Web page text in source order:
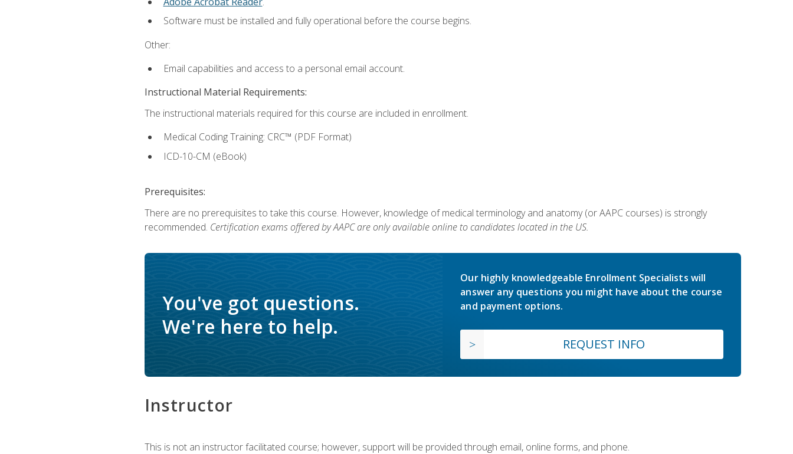
Software must be installed and fully operational before the course begins.
Other:
Email capabilities and access to a personal email account.
Instructional Material Requirements:
The instructional materials required for this course are included in enrollment.
Medical Coding Training: CRC™ (PDF Format)
ICD-10-CM (eBook)
Prerequisites:
There are no prerequisites to take this course. However, knowledge of medical terminology and anatomy (or AAPC courses) is strongly
recommended. Certification exams offered by AAPC are only available online to candidates located in the US.
You've got questions.
We're here to help.
Our highly knowledgeable Enrollment Specialists will
answer any questions you might have about the course
and payment options.
REQUEST INFO
Instructor
This is not an instructor facilitated course; however, support will be provided through email, online forms, and phone.